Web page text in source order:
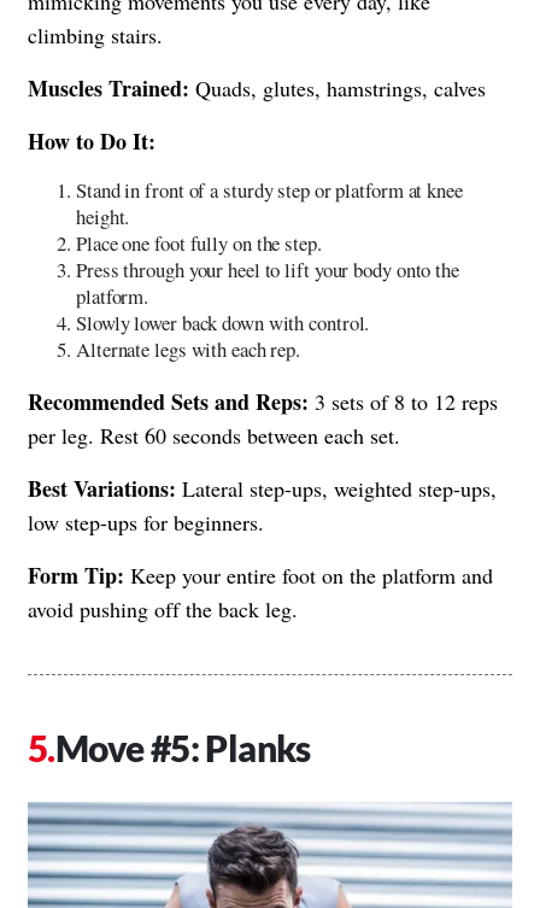
climbing stairs.
Muscles Trained: Quads, glutes, hamstrings, calves
How to Do It:
Stand in front of a sturdy step or platform at knee
height.
Place one foot fully on the step.
Press through your heel to lift your body onto the
platform.
Slowly lower back down with control.
Alternate legs with each rep.
Recommended Sets and Reps: 3 sets of 8 to 12 reps
per leg. Rest 60 seconds between each set.
Best Variations: Lateral step-ups, weighted step-ups,
low step-ups for beginners.
Form Tip: Keep your entire foot on the platform and
avoid pushing off the back leg.
Move #5: Planks